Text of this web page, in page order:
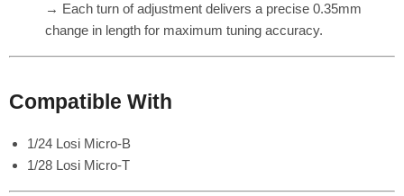
→ Each turn of adjustment delivers a precise 0.35mm
change in length for maximum tuning accuracy.
Compatible With
1/24 Losi Micro-B
1/28 Losi Micro-T